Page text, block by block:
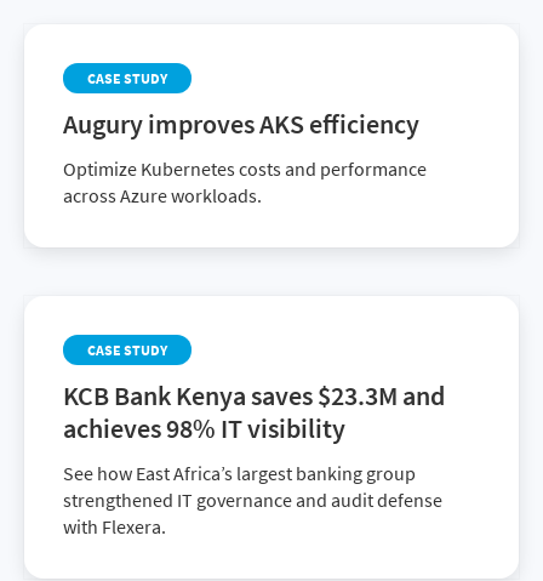
CASE STUDY
Augury improves AKS efficiency
Optimize Kubernetes costs and performance
across Azure workloads.
CASE STUDY
KCB Bank Kenya saves $23.3M and
achieves 98% IT visibility
See how East Africa’s largest banking group
strengthened IT governance and audit defense
with Flexera.